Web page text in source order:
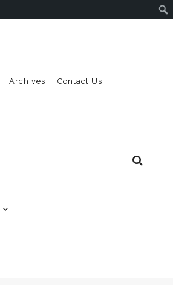
Contact Us
Archives